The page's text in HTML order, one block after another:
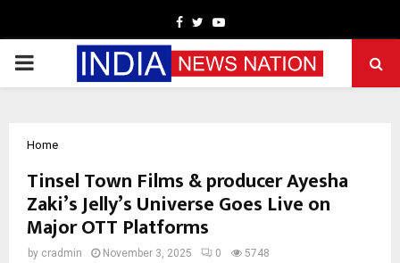
Facebook
TwitterYoutube
PRIMARY
Home
Tinsel Town Films & producer Ayesha
Zaki’s Jelly’s Universe Goes Live on
Major OTT Platforms
by cradmin November 3, 2025 0 5748